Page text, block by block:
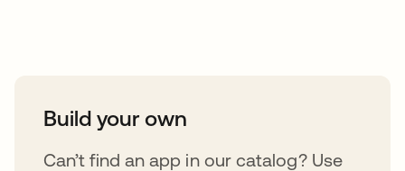
Build your own
Can’t find an app in our catalog? Use